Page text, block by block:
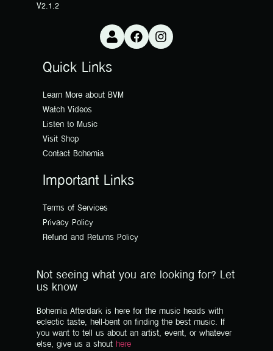
V2.1.2
Quick Links
Learn More about BVM
Watch Videos
Listen to Music
Visit Shop
Contact Bohemia
Important Links
Terms of Services
Privacy Policy
Refund and Returns Policy
Not seeing what you are looking for? Let
us know
Bohemia Afterdark is here for the music heads with
eclectic taste, hell-bent on finding the best music. If
you want to tell us about an artist, event, or whatever
else, give us a shout here